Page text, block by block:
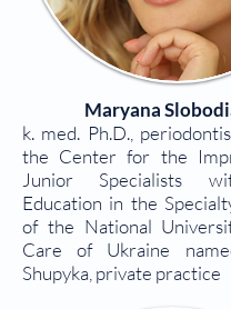
Maryana
k. med. Ph.D.,
the Center for the
Junior Specialists
Education in the
of the National
Care of Ukraine
Shupyka, private practice